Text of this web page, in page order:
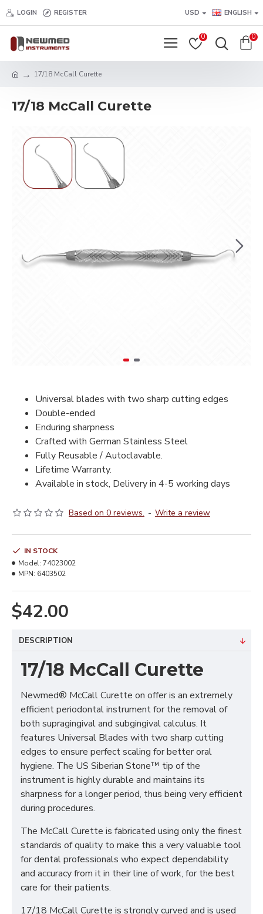
LOGIN REGISTER USD ENGLISH
0 0
17/18 McCall Curette
17/18 McCall Curette
Universal blades with two sharp cutting edges
Double-ended
Enduring sharpness
Crafted with German Stainless Steel
Fully Reusable / Autoclavable.
Lifetime Warranty.
Available in stock, Delivery in 4-5 working days
Based on 0 reviews. - Write a review
$42.00
IN STOCK
Model: 74023002
MPN: 6403502
DESCRIPTION
17/18 McCall Curette
Newmed® McCall Curette on offer is an extremely
efficient periodontal instrument for the removal of
both supragingival and subgingival calculus. It
features Universal Blades with two sharp cutting
edges to ensure perfect scaling for better oral
hygiene. The US Siberian Stone™ tip of the
instrument is highly durable and maintains its
sharpness for a longer period, thus being very efficient
during procedures.
The McCall Curette is fabricated using only the finest
standards of quality to make this a very valuable tool
for dental professionals who expect dependability
and accuracy from it in their line of work, for the best
care for their patients.
17/18 McCall Curette is strongly curved and is used